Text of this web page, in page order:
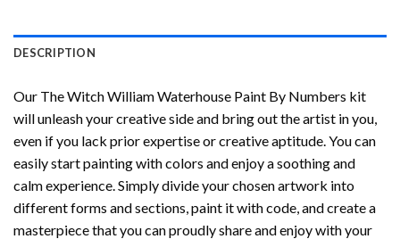
DESCRIPTION
Our The Witch William Waterhouse Paint By Numbers kit
will unleash your creative side and bring out the artist in you,
even if you lack prior expertise or creative aptitude. You can
easily start painting with colors and enjoy a soothing and
calm experience. Simply divide your chosen artwork into
different forms and sections, paint it with code, and create a
masterpiece that you can proudly share and enjoy with your